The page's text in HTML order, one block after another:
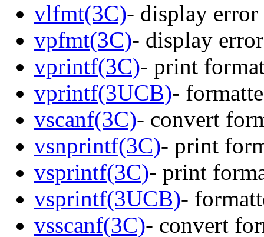
vlfmt(3C)- display error
vpfmt(3C)- display
vprintf(3C)- print
vprintf(3UCB)-
vscanf(3C)- convert
vsnprintf(3C)- print
vsprintf(3C)- print
vsprintf(3UCB)-
vsscanf(3C)- convert